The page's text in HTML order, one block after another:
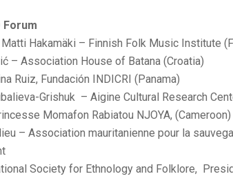
Forum
Hakamäki – Finnish Folk Music Institute
– Association House of Batana (Croatia)
Ruiz, Fundación INDICRI (Panama)
Grishuk – Aigine Cultural Research
Momafon Rabiatou NJOYA, (Cameroon)
– Association mauritanienne pour la
Society for Ethnology and Folklore,